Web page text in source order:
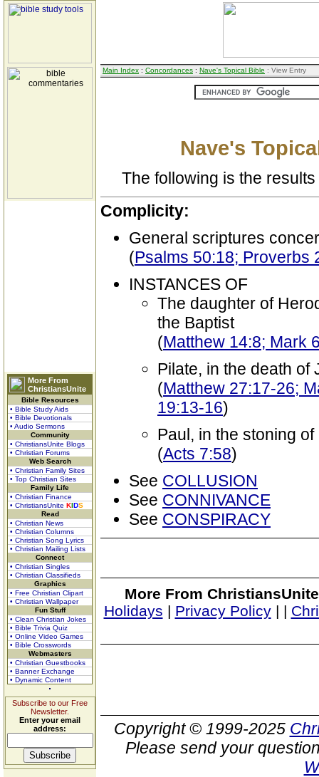
More From
ChristiansUnite
Bible Resources
• Bible Study Aids
• Bible Devotionals
• Audio Sermons
Community
• ChristiansUnite Blogs
• Christian Forums
Web Search
• Christian Family Sites
• Top Christian Sites
Family Life
• Christian Finance
• ChristiansUnite KIDS
Read
• Christian News
• Christian Columns
• Christian Song Lyrics
• Christian Mailing Lists
Connect
• Christian Singles
• Christian Classifieds
Graphics
• Free Christian Clipart
• Christian Wallpaper
Fun Stuff
• Clean Christian Jokes
• Bible Trivia Quiz
• Online Video Games
• Bible Crosswords
Webmasters
• Christian Guestbooks
• Banner Exchange
• Dynamic Content
Subscribe to our Free
Newsletter.
Enter your email
address:
Main Index : Concordances : Nave's Topical Bible : View Entry
Nave's
The following is the
Complicity:
General scriptures
(Psalms 50:18; Proverbs
INSTANCES OF
The daughter of
the Baptist
(Matthew 14:8; Mark
Pilate, in the death of
(Matthew 27:17-26;
19:13-16)
Paul, in the stoning
(Acts 7:58)
See COLLUSION
See CONNIVANCE
See CONSPIRACY
More From
Holidays | Privacy Policy| |
Copyright © 1999-2025
Please send your